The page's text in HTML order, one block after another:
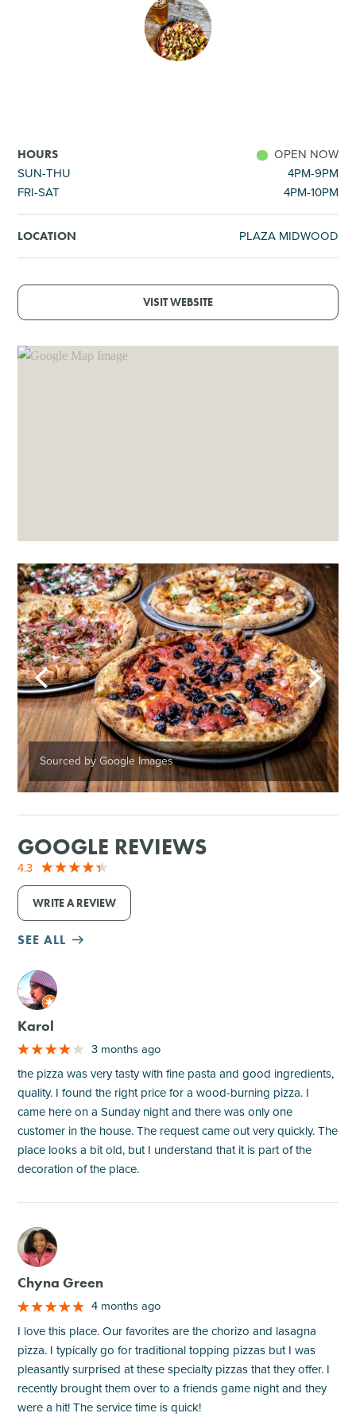
GOLF
HOURS
OPEN NOW
SUN-THU
4PM-9PM
FRI-SAT
4PM-10PM
LOCATION PLAZA MIDWOOD
VISIT WEBSITE
Sourced by Google Images
GOOGLE REVIEWS
4.3
WRITE A REVIEW
SEE ALL
M
Karol
3 months ago
the pizza was very tasty with fine pasta and good ingredients,
quality. I found the right price for a wood-burning pizza. I
came here on a Sunday night and there was only one
customer in the house. The request came out very quickly. The
place looks a bit old, but I understand that it is part of the
decoration of the place.
M
Chyna Green
4 months ago
I love this place. Our favorites are the chorizo and lasagna
pizza. I typically go for traditional topping pizzas but I was
pleasantly surprised at these specialty pizzas that they offer. I
recently brought them over to a friends game night and they
were a hit! The service time is quick!